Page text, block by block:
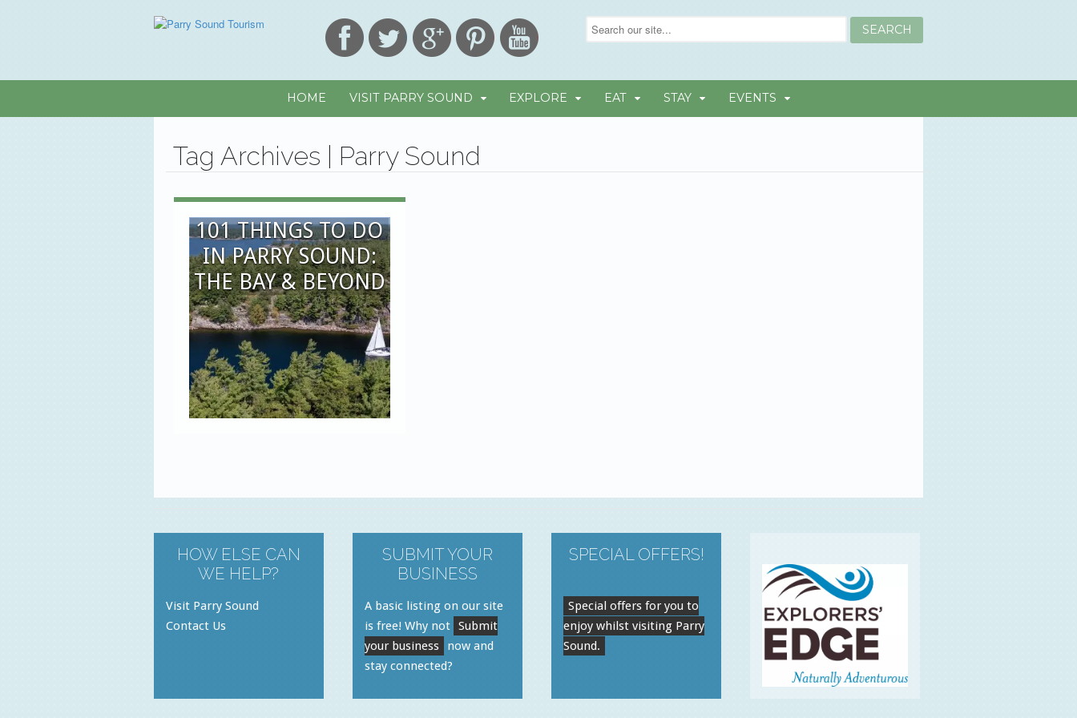
HOME VISIT PARRY SOUND EXPLORE EAT STAY EVENTS
Tag Archives | Parry Sound
101 THINGS TO DO
IN PARRY SOUND:
THE BAY & BEYOND
HOW ELSE CAN
WE HELP?
Visit Parry Sound
Contact Us
SUBMIT YOUR
BUSINESS
A basic listing on our site
is free! Why not Submit
your business
now and
stay connected?
SPECIAL OFFERS!
Special offers for you to
enjoy whilst visiting Parry
Sound.